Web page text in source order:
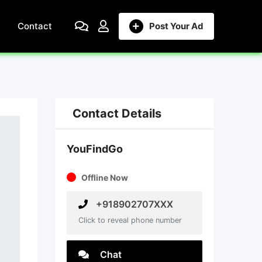
Post Your Ad
Contact
Contact Details
YouFindGo
Offline Now
+918902707XXX
Click to reveal phone number
Chat